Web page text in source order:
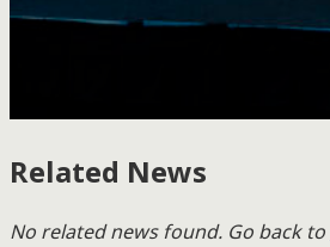
Related News
No related news found. Go back to